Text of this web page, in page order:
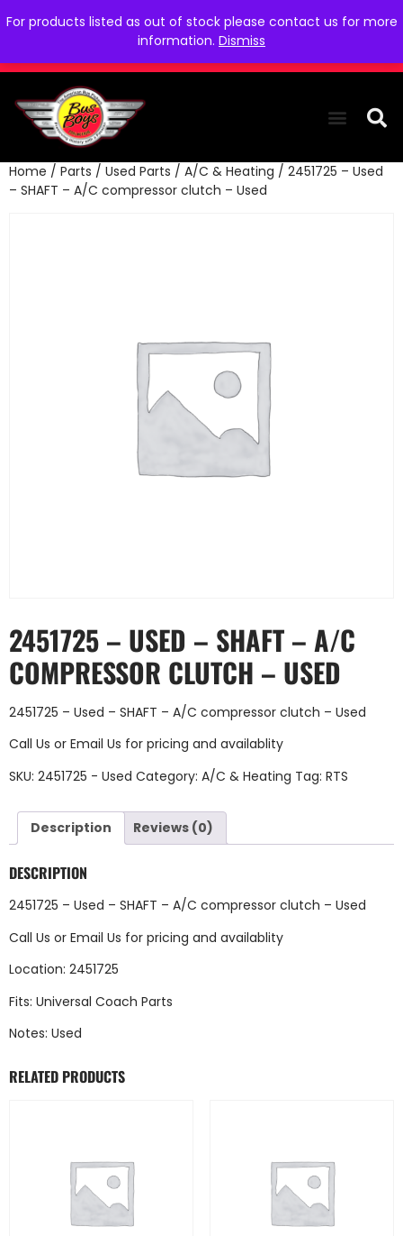
For products listed as out of stock please contact us for more
information. Dismiss
Home / Parts / Used Parts / A/C & Heating / 2451725 – Used
– SHAFT – A/C compressor clutch – Used
2451725 – USED – SHAFT – A/C
COMPRESSOR CLUTCH – USED
2451725 – Used – SHAFT – A/C compressor clutch – Used
Call Us or Email Us for pricing and availablity
SKU: 2451725 - Used Category: A/C & Heating Tag: RTS
Description Reviews (0)
DESCRIPTION
2451725 – Used – SHAFT – A/C compressor clutch – Used
Call Us or Email Us for pricing and availablity
Location: 2451725
Fits: Universal Coach Parts
Notes: Used
RELATED PRODUCTS